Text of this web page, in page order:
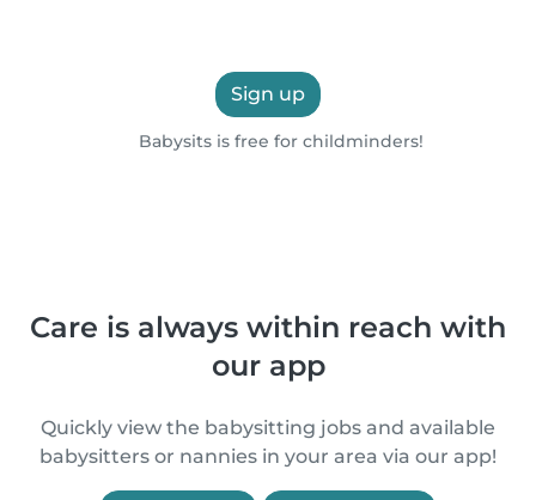
Sign up
Babysits is free for childminders!
Care is always within reach with
our app
Quickly view the babysitting jobs and available
babysitters or nannies in your area via our app!